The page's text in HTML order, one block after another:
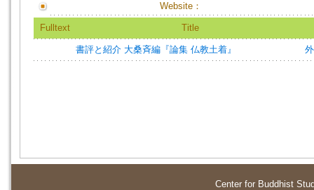
Website：
Fulltext Title
書評と紹介 大桑斉編『論集 仏教土着』
Center for Buddhist